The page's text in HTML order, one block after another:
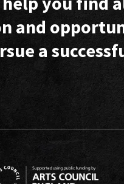
and
a